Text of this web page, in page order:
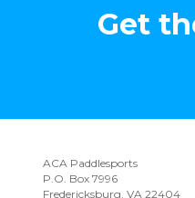
Get
ACA Paddlesports
P.O. Box 7996
Fredericksburg, VA 22404